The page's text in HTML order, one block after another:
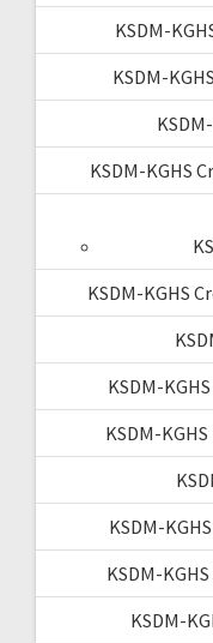
KSDM-
KSDM-
KSDM-KGHS
KSDM-KGHS
KSDM-
KSDM-
KSDM-
KSDM-
KSDM-